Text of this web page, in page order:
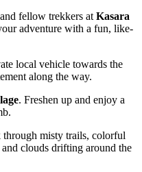
trekkers atKasara
with a fun, like-
vehicle towards the
the way.
up and enjoy a
misty trails, colorful
drifting around the